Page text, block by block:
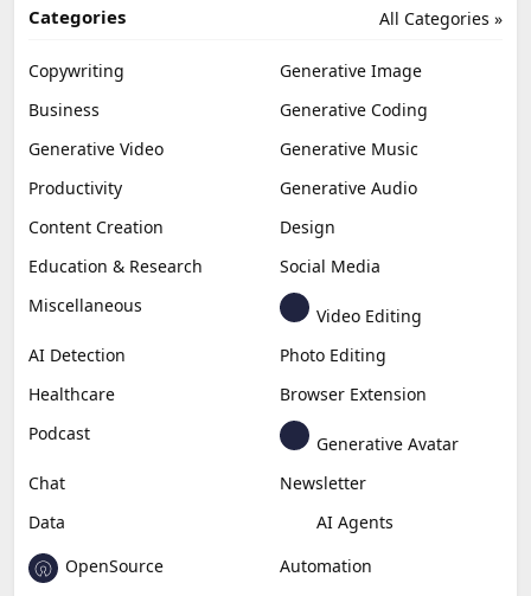
All Categories »
Categories
Copywriting
Generative Image
Business
Generative Coding
Generative Video
Generative Music
Productivity
Generative Audio
Content Creation
Design
Education & Research
Social Media
Miscellaneous
Video Editing
AI Detection
Photo Editing
Healthcare
Browser Extension
Podcast
Generative Avatar
Chat
Newsletter
Data
AI Agents
OpenSource
Automation